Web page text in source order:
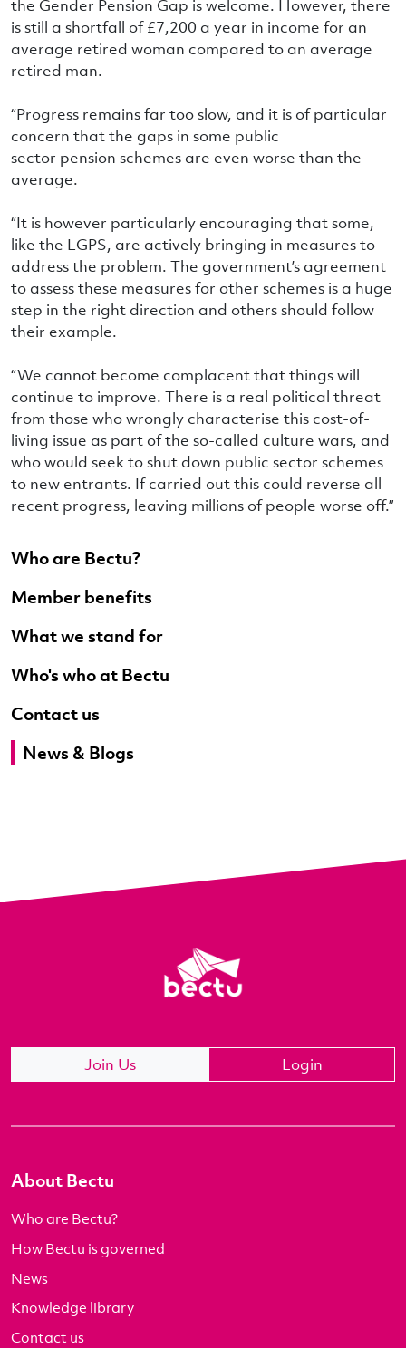
Who are Bectu?
Member benefits
What we stand for
Who's who at Bectu
Contact us
News & Blogs
the Gender Pension Gap is welcome. However, there
is still a shortfall of £7,200 a year in income for an
average retired woman compared to an average
retired man.
“Progress remains far too slow, and it is of particular
concern that the gaps in some public
sector pension schemes are even worse than the
average.
“It is however particularly encouraging that some,
like the LGPS, are actively bringing in measures to
address the problem. The government’s agreement
to assess these measures for other schemes is a huge
step in the right direction and others should follow
their example.
“We cannot become complacent that things will
continue to improve. There is a real political threat
from those who wrongly characterise this cost-of-
living issue as part of the so-called culture wars, and
who would seek to shut down public sector schemes
to new entrants. If carried out this could reverse all
recent progress, leaving millions of people worse off.”
Join Us Login
About Bectu
Who are Bectu?
How Bectu is governed
News
Knowledge library
Contact us